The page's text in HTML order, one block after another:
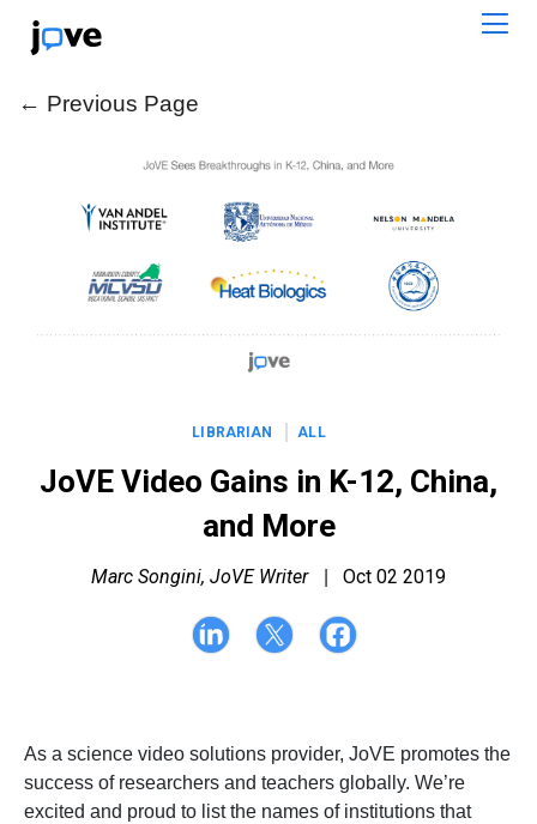
← Previous Page
← Previous Page
LIBRARIAN ALL
JoVE Video Gains in K-12, China,
and More
Marc Songini, JoVE Writer Oct 02 2019
As a science video solutions provider, JoVE promotes the
success of researchers and teachers globally. We’re
excited and proud to list the names of institutions that